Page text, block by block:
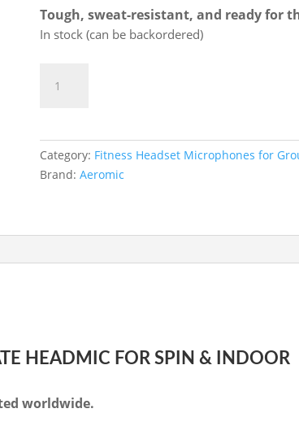
Tough, sweat-resistant, and ready for
In stock (can be backordered)
Mic
Specifically
4
Category: Fitness Headset Microphones for
Brand: Aeromic
HEADMIC FOR SPIN & INDOOR
worldwide.